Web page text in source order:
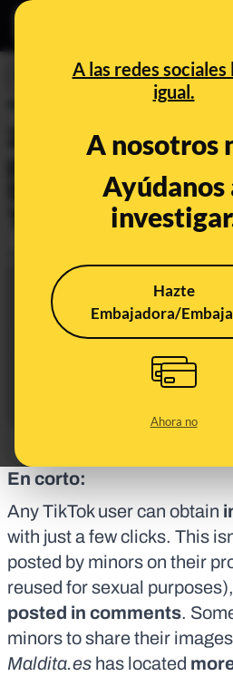
A las redes sociales
igual.
A nosotros
Ayúdanos
Hazte
Embajadora/
Ahora no
INVESTIGACIONES
"Those born in
2014, leave your
pedophiles
5,000 images of
TikTok allows it
En corto:
Any TikTok user can obtain
with just a few clicks. This
posted by minors on their
reused for sexual purposes
posted in comments.
minors to share their
Maldita.es has located